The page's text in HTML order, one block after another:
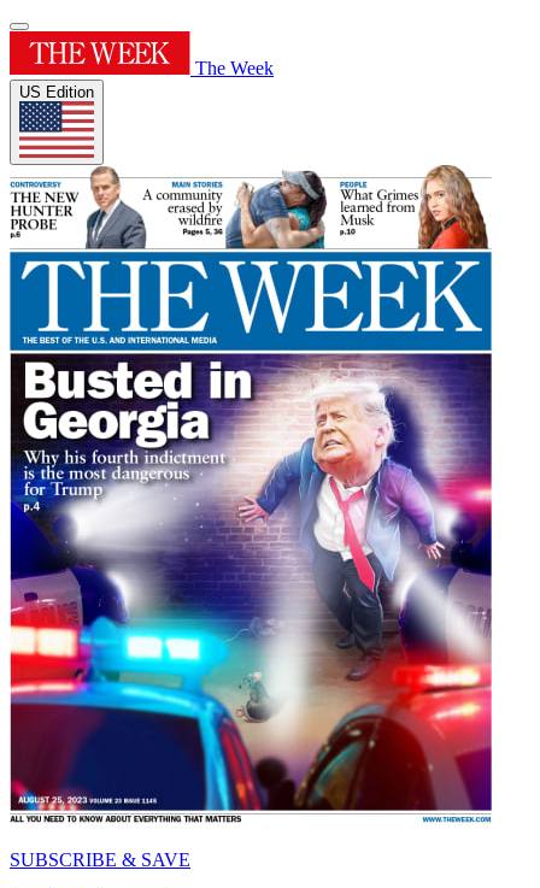
The Week
US Edition
SUBSCRIBE & SAVE